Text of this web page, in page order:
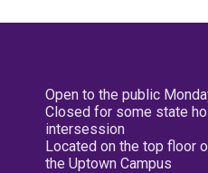
Open to the public
Closed for some state
intersession
Located on the top floor
the Uptown Campus